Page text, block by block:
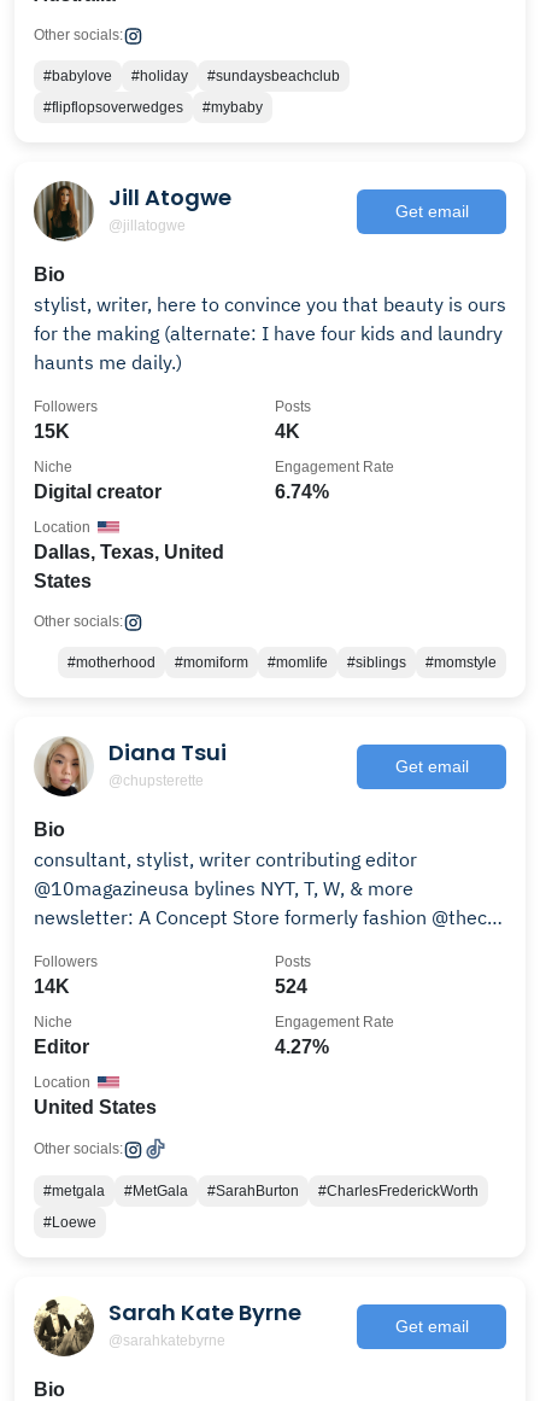
Other socials:
#babylove #holiday
#sundaysbeachclub
#flipflopsoverwedges
#mybaby
Jill Atogwe
@jillatogwe
Get email
Bio
stylist, writer, here to convince you that beauty is ours
for the making (alternate: I have four kids and laundry
haunts me daily.)
15K
Followers
4K
Posts
Digital creator
Niche
6.74%
Engagement Rate
Dallas, Texas, United
States
Location
Other socials:
#motherhood #momiform #momlife #siblings #momstyle
Diana Tsui
@chupsterette
Get email
Bio
consultant, stylist, writer contributing editor
@10magazineusa bylines NYT, T, W, & more
newsletter: A Concept Store formerly fashion @thecut
14K
Followers
524
Posts
Editor
Niche
4.27%
Engagement Rate
United States
Location
Other socials:
#metgala #MetGala #SarahBurton
#CharlesFrederickWorth
#Loewe
Sarah Kate Byrne
@sarahkatebyrne
Get email
Bio